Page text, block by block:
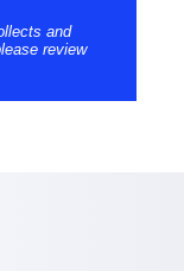
and
review